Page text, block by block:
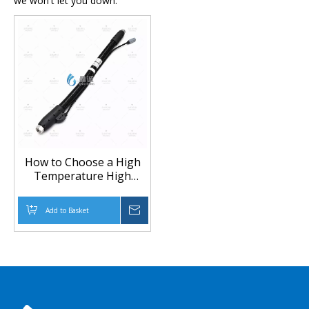
How to Choose a High
Temperature High
for Special Equipment
Add to Basket